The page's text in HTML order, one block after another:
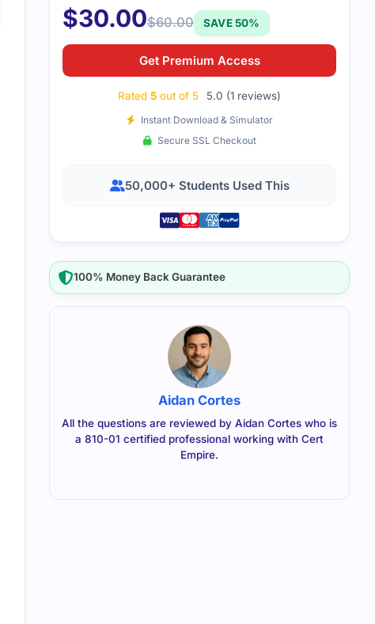
$30.00$60.00 SAVE 50%
Get Premium Access
Rated 5 out of 5 5.0 (1 reviews)
Instant Download & Simulator
Secure SSL Checkout
50,000+ Students Used This
100% Money Back Guarantee
Aidan Cortes
All the questions are reviewed by Aidan Cortes who is
a 810-01 certified professional working with Cert
Empire.